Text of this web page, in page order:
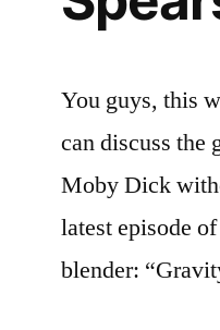
You guys, this
can discuss the
Moby Dick
latest episode
blender: